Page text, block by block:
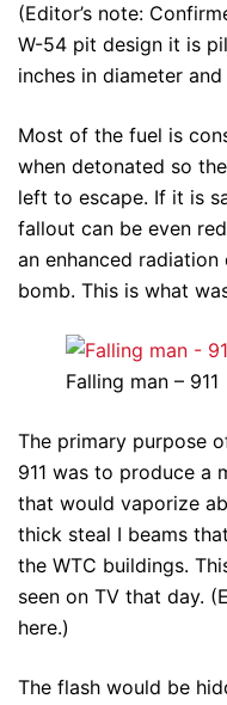
(Editor’s note:
W-54 pit design it is
inches in diameter
Most of the fuel is
when detonated so
left to escape. If it is
fallout can be even
an enhanced
bomb. This is what
Falling man – 911
The primary purpose
911 was to produce a
that would vaporize
thick steal I beams
the WTC buildings.
seen on TV that day.
here.)
The flash would be